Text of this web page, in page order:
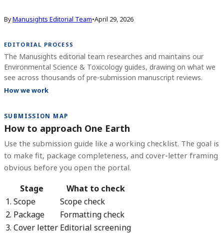
ByManusights Editorial Team•April 29, 2026
EDITORIAL PROCESS
The Manusights editorial team researches and maintains our
Environmental Science & Toxicology guides, drawing on what we
see across thousands of pre-submission manuscript reviews.
How we work
SUBMISSION MAP
How to approach One Earth
Use the submission guide like a working checklist. The goal is
to make fit, package completeness, and cover-letter framing
obvious before you open the portal.
Stage
What to check
1. Scope
Scope check
2. Package
Formatting check
3. Cover letter Editorial screening